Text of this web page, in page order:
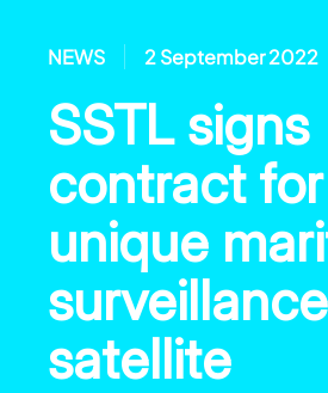
NEWS 2 September 2022
SSTL signs
contract for
unique
surveillance
satellite